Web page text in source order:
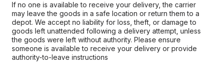
If no one is available to receive your delivery, the carrier
may leave the goods in a safe location or return them to a
depot. We accept no liability for loss, theft, or damage to
goods left unattended following a delivery attempt, unless
the goods were left without authority. Please ensure
someone is available to receive your delivery or provide
authority-to-leave instructions